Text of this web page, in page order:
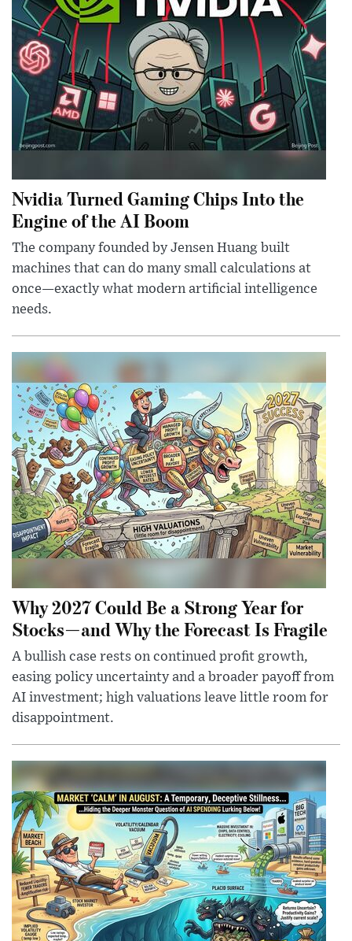
Nvidia Turned Gaming Chips Into the
Engine of the AI Boom
The company founded by Jensen Huang built
machines that can do many small calculations at
once—exactly what modern artificial intelligence
needs.
Why 2027 Could Be a Strong Year for
Stocks—and Why the Forecast Is Fragile
A bullish case rests on continued profit growth,
easing policy uncertainty and a broader payoff from
AI investment; high valuations leave little room for
disappointment.